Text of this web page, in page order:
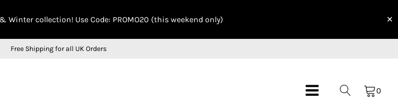
Winter collection! Use Code: PROMO20 (this weekend only) ✕
Free Shipping for all UK Orders
0